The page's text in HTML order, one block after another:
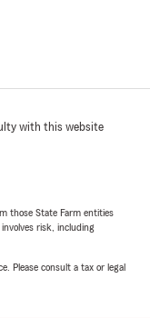
30 plus years
had such a
with this website
those State Farm entities
risk, including
Please consult a tax or legal